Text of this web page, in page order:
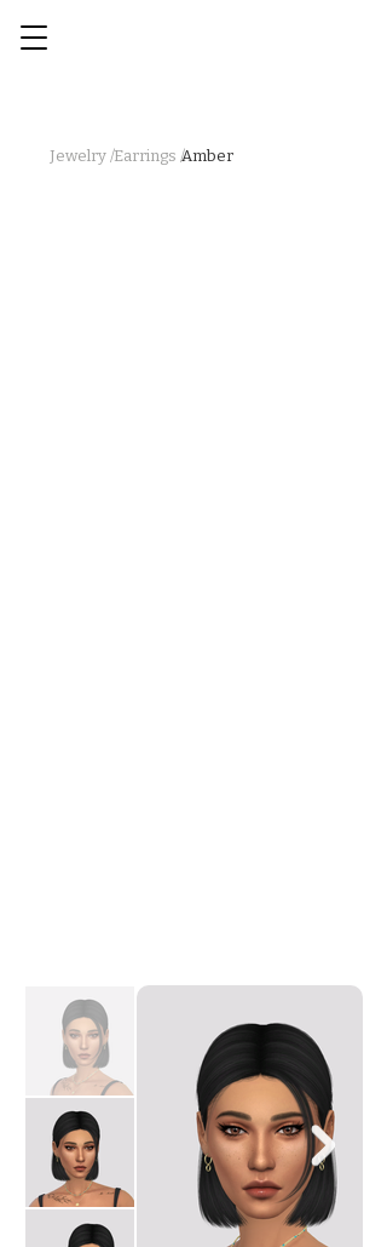
Jewelry /Earrings /Amber